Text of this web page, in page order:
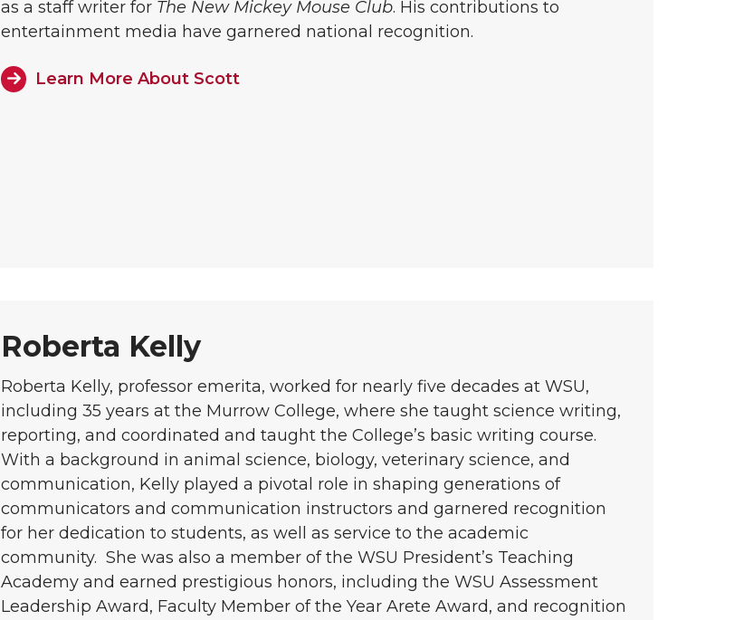
as a staff writer for The New Mickey Mouse Club. His contributions to
entertainment media have garnered national recognition.
Learn More About Scott
Roberta Kelly
Roberta Kelly, professor emerita, worked for nearly five decades at WSU,
including 35 years at the Murrow College, where she taught science writing,
reporting, and coordinated and taught the College’s basic writing course.
With a background in animal science, biology, veterinary science, and
communication, Kelly played a pivotal role in shaping generations of
communicators and communication instructors and garnered recognition
for her dedication to students, as well as service to the academic
community. She was also a member of the WSU President’s Teaching
Academy and earned prestigious honors, including the WSU Assessment
Leadership Award, Faculty Member of the Year Arete Award, and recognition